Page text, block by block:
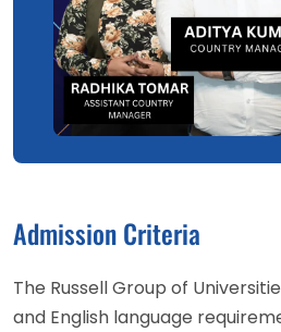
Admission Criteria
The Russell Group of
and English language